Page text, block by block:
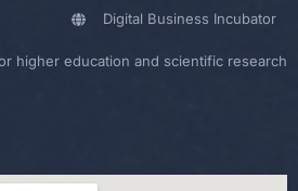
Digital Business Incubator
higher education and scientific research